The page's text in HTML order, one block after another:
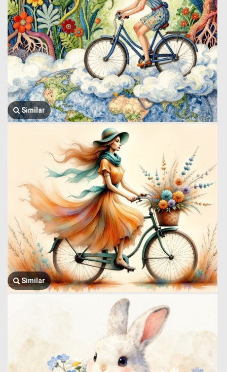
Similar
Similar